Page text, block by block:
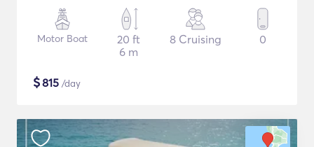
Motor Boat
20 ft
6 m
8 Cruising 0
$815 /day